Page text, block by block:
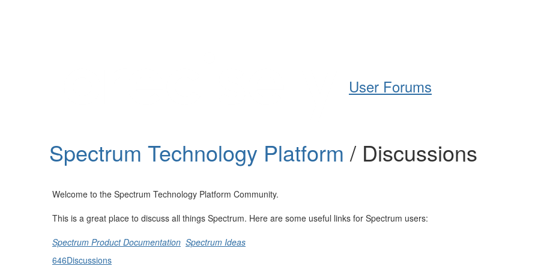
User Forums
Spectrum Technology Platform / Discussions
Welcome to the Spectrum Technology Platform Community.
This is a great place to discuss all things Spectrum. Here are some useful links for Spectrum users:
Spectrum Product Documentation Spectrum Ideas
646Discussions